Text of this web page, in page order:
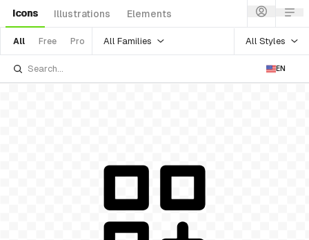
Icons Illustrations Elements
All Free Pro All Families All Styles
EN